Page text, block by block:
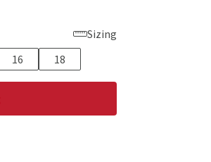
Sizing
16 18